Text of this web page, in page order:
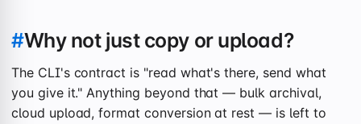
#Why not just copy or upload?
The CLI's contract is "read what's there, send what
you give it." Anything beyond that — bulk archival,
cloud upload, format conversion at rest — is left to